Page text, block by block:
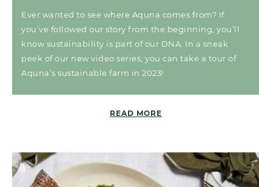
Ever wanted to see where Aquna comes from? If
you’ve followed our story from the beginning, you’ll
know sustainability is part of our DNA. In a sneak
peek of our new video series, you can take a tour of
Aquna’s sustainable farm in 2023!
READ MORE